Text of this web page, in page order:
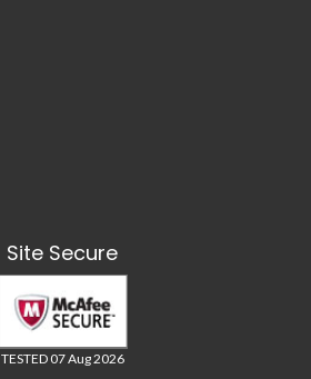
Site Secure
TESTED 07 Aug 2026